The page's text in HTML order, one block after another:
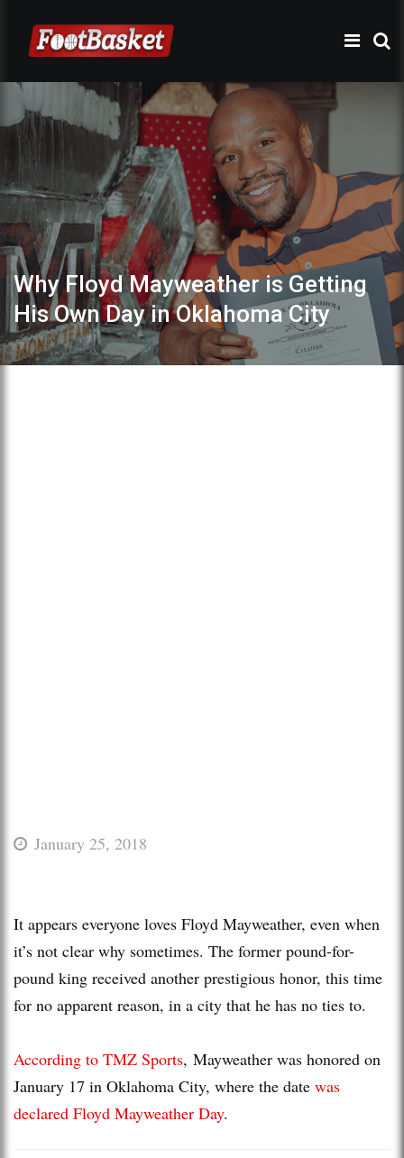
Why Floyd Mayweather is Getting
His Own Day in Oklahoma City
January 25, 2018
It appears everyone loves Floyd Mayweather, even when
it’s not clear why sometimes. The former pound-for-
pound king received another prestigious honor, this time
for no apparent reason, in a city that he has no ties to.
According to TMZ Sports, Mayweather was honored on
January 17 in Oklahoma City, where the date was
declared Floyd Mayweather Day.